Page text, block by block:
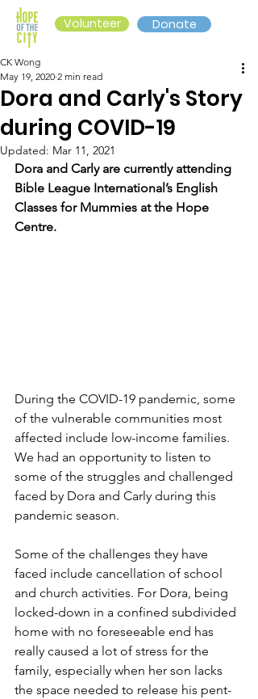
Volunteer Donate
Dora and Carly's Story
during COVID-19
CK Wong
May 19, 2020 2 min read
Updated: Mar 11, 2021
Dora and Carly are currently attending
Bible League International’s English
Classes for Mummies at the Hope
Centre.
During the COVID-19 pandemic, some
of the vulnerable communities most
affected include low-income families.
We had an opportunity to listen to
some of the struggles and challenged
faced by Dora and Carly during this
pandemic season.
Some of the challenges they have
faced include cancellation of school
and church activities. For Dora, being
locked-down in a confined subdivided
home with no foreseeable end has
really caused a lot of stress for the
family, especially when her son lacks
the space needed to release his pent-